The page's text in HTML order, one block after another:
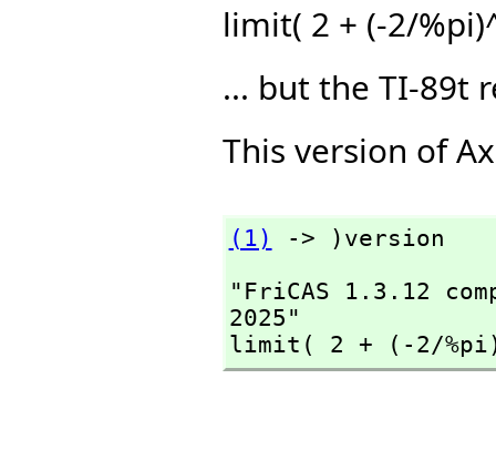
limit( 2 + (-2/
... but the TI-89t
This version of
(1)
-> )version
"FriCAS 1.3.12
2025"
limit( 2 + (-2/